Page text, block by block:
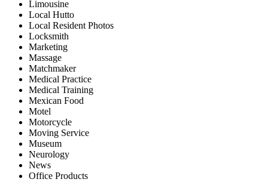
Limousine
Local Hutto
Local Resident Photos
Locksmith
Marketing
Massage
Matchmaker
Medical Practice
Medical Training
Mexican Food
Motel
Motorcycle
Moving Service
Museum
Neurology
News
Office Products